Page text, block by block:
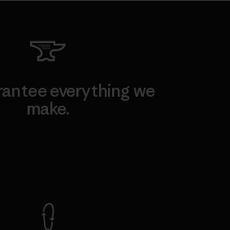
everything we
make.